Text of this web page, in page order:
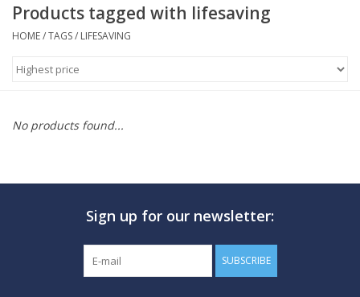
COURSES
Products tagged with lifesaving
HOME/TAGS/ LIFESAVING
No products found...
Sign up for our newsletter:
SUBSCRIBE